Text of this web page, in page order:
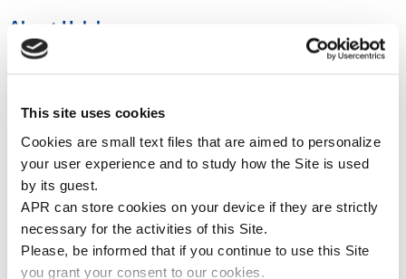
This site uses cookies
Cookies are small text files that are aimed to personalize
your user experience and to study how the Site is used
by its guest.
APR can store cookies on your device if they are strictly
necessary for the activities of this Site.
Please, be informed that if you continue to use this Site
you grant your consent to our cookies.
About Halykoo
Halykoo is a new global brand in the pediatric self-care
market, conceived and developed by APR starting
relation (between mother and kid) peaceful, simple and
safe in order to get parents’ confidence and smiling
Halykoo is the first and only OTC pediatric healthcare
brand that matches formulations specifically focused
on each of the unique ages and stages of children’s
growth, since birth, with smart and innovative
formulations and delivery systems intended to simplify